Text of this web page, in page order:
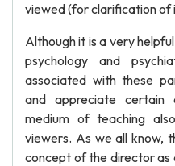
viewed (for clarification of
Although it is a very
psychology and
associated with these
and appreciate
medium of teaching
viewers. As we all know,
concept of the director as